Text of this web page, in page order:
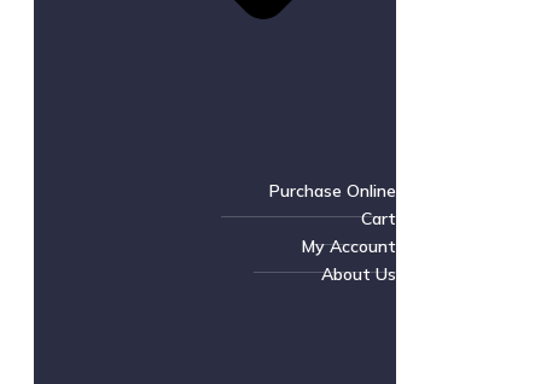
Purchase Online
Cart
My Account
About Us